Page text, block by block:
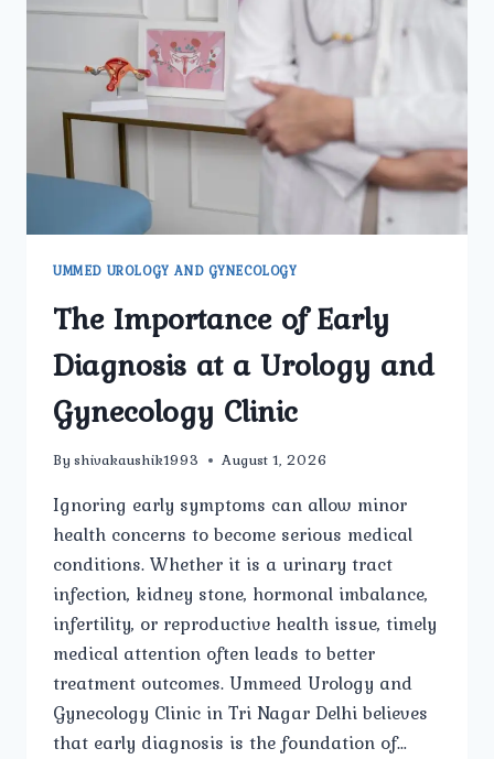
TO
KNOW
BEFORE
TREATMENT
UMMED UROLOGY AND GYNECOLOGY
The Importance of Early
Diagnosis at a Urology and
Gynecology Clinic
By shivakaushik1993 August 1, 2026
Ignoring early symptoms can allow minor
health concerns to become serious medical
conditions. Whether it is a urinary tract
infection, kidney stone, hormonal imbalance,
infertility, or reproductive health issue, timely
medical attention often leads to better
treatment outcomes. Ummeed Urology and
Gynecology Clinic in Tri Nagar Delhi believes
that early diagnosis is the foundation of…